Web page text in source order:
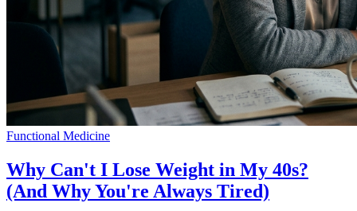
Functional Medicine
Why Can't I Lose Weight in My 40s?
(And Why You're Always Tired)